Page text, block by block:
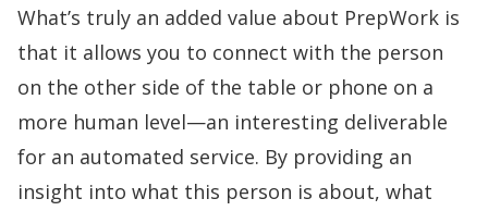
What’s truly an added value about PrepWork is
that it allows you to connect with the person
on the other side of the table or phone on a
more human level—an interesting deliverable
for an automated service. By providing an
insight into what this person is about, what